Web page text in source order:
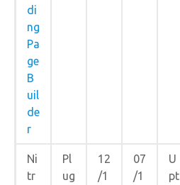
di
ng
Pa
ge
B
uil
de
r
Ni
tr
Pl
ug
12
/1
07
/1
U
pt